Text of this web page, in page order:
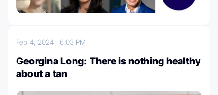
Feb 4, 20246:03 PM
Georgina Long: There is nothing healthy
about a tan